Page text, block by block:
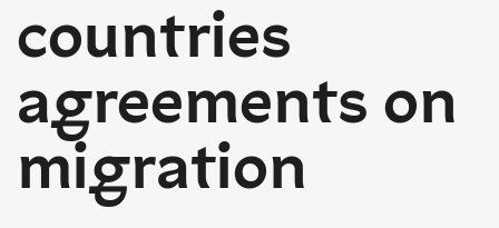
countries
agreements on
migration